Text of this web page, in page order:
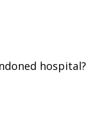
hospital?